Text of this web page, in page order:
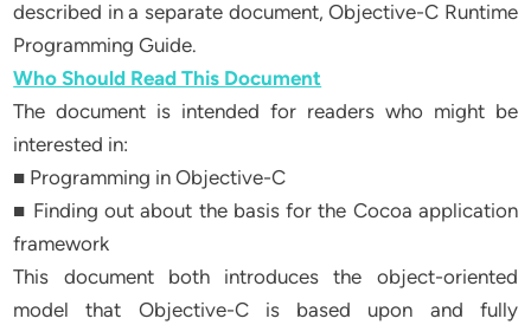
described in a separate document, Objective-C Runtime
Programming Guide.
Who Should Read This Document
The document is intended for readers who might be
interested in:
■ Programming in Objective-C
■ Finding out about the basis for the Cocoa application
framework
This document both introduces the object-oriented
model that Objective-C is based upon and fully